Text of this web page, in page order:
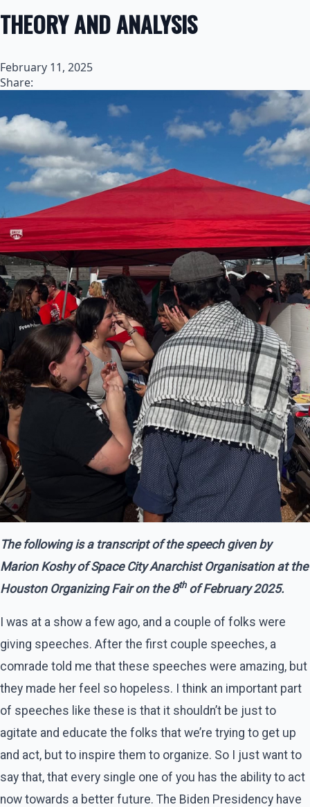
THEORY AND ANALYSIS
February 11, 2025
Share:
The following is a transcript of the speech given by
Marion Koshy of Space City Anarchist Organisation at the
Houston Organizing Fair on the 8thof February 2025.
I was at a show a few ago, and a couple of folks were
giving speeches. After the first couple speeches, a
comrade told me that these speeches were amazing, but
they made her feel so hopeless. I think an important part
of speeches like these is that it shouldn’t be just to
agitate and educate the folks that we’re trying to get up
and act, but to inspire them to organize. So I just want to
say that, that every single one of you has the ability to act
now towards a better future. The Biden Presidency have